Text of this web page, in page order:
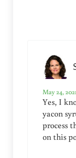
May 24,
Yes, I
yacon
process
on this